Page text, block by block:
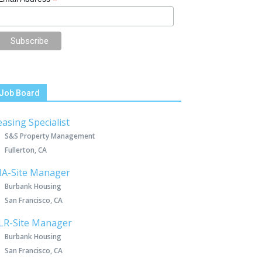
Job Board
Specialist
S&S Property Management
Fullerton, CA
Site Manager
Burbank Housing
San Francisco, CA
Site Manager
Burbank Housing
San Francisco, CA